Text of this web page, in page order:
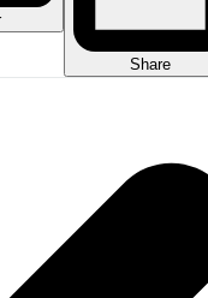
Share